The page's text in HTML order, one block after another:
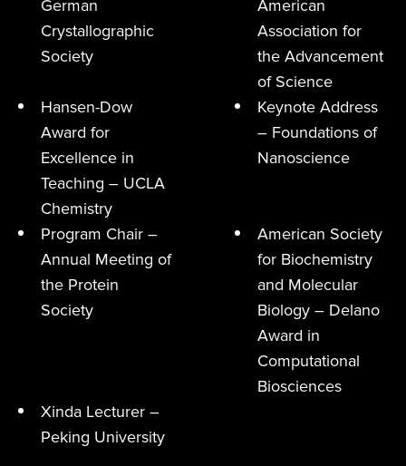
German
Crystallographic
Society
American
Association for
the Advancement
of Science
Hansen-Dow
Award for
Excellence in
Teaching – UCLA
Chemistry
Keynote Address
– Foundations of
Nanoscience
Program Chair –
Annual Meeting of
the Protein
Society
American Society
for Biochemistry
and Molecular
Biology – Delano
Award in
Computational
Biosciences
Xinda Lecturer –
Peking University